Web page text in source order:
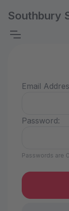
Southbury
Email
Password:
Passwords are